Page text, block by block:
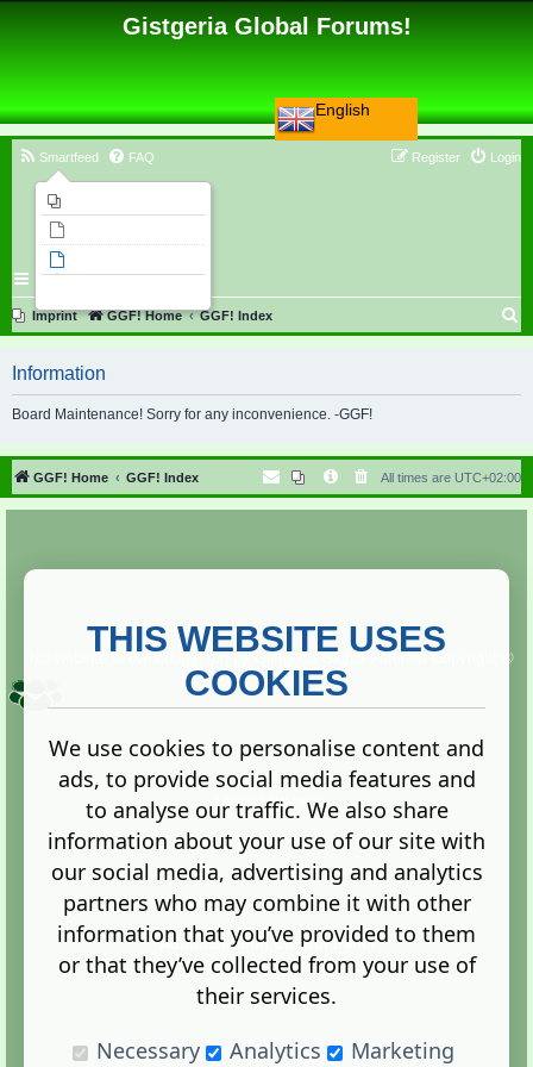
English
Gistgeria Global Forums!
Smartfeed FAQ Login
Register
Imprint GGF! Home GGF! Index
r
h
Information
Board Maintenance! Sorry for any inconvenience. -GGF!
GGF! Home GGF! Index All times are UTC+02:00
Copyright ©
2013. All rights reserved.
Terms |Privacy
Administration Control Panel
THIS WEBSITE USES
COOKIES
We use cookies to personalise content and
ads, to provide social media features and
to analyse our traffic. We also share
information about your use of our site with
our social media, advertising and analytics
partners who may combine it with other
information that you’ve provided to them
or that they’ve collected from your use of
their services.
Necessary
Analytics Marketing